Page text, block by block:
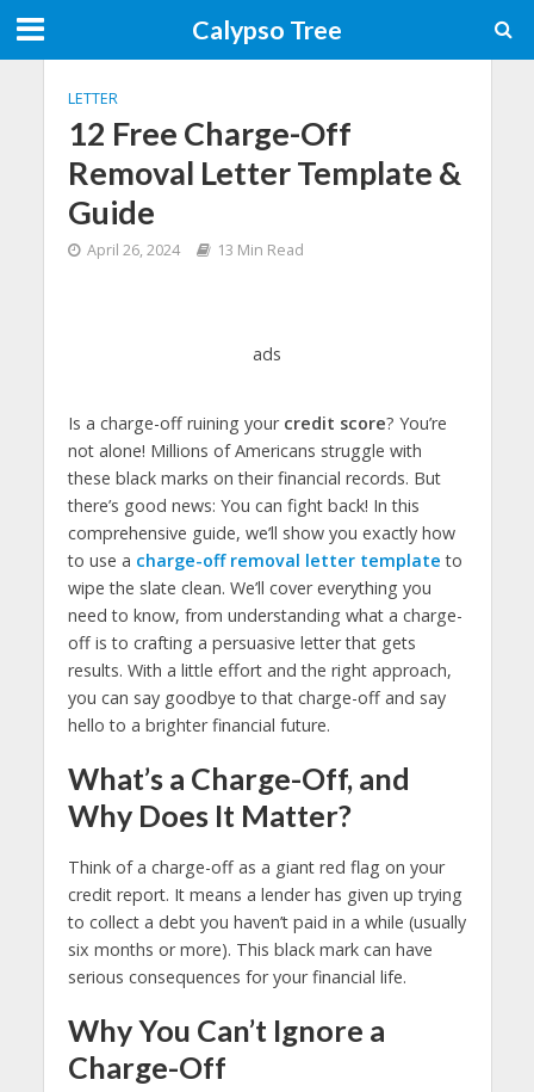
Calypso Tree
LETTER
12 Free Charge-Off
Removal Letter Template &
Guide
April 26, 2024 13 Min Read
ads
Is a charge-off ruining yourcredit score? You’re
not alone! Millions of Americans struggle with
these black marks on their financial records. But
there’s good news: You can fight back! In this
comprehensive guide, we’ll show you exactly how
to use a charge-off removal letter template to
wipe the slate clean. We’ll cover everything you
need to know, from understanding what a charge-
off is to crafting a persuasive letter that gets
results. With a little effort and the right approach,
you can say goodbye to that charge-off and say
hello to a brighter financial future.
What’s a Charge-Off, and
Why Does It Matter?
Think of a charge-off as a giant red flag on your
credit report. It means a lender has given up trying
to collect a debt you haven’t paid in a while (usually
six months or more). This black mark can have
serious consequences for your financial life.
Why You Can’t Ignore a
Charge-Off